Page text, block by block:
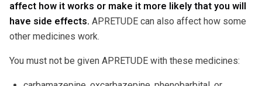
affect how it works or make it more likely that you will
have side effects. APRETUDE can also affect how some
other medicines work.
You must not be given APRETUDE with these medicines: